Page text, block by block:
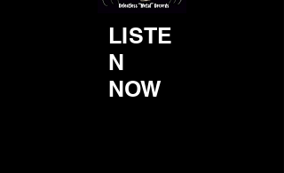
LISTE
N
NOW